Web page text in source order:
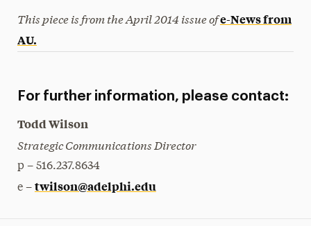
This piece is from the April 2014 issue ofe-News from
AU.
For further information, please contact:
Todd Wilson
Strategic Communications Director
p – 516.237.8634
e – twilson@adelphi.edu